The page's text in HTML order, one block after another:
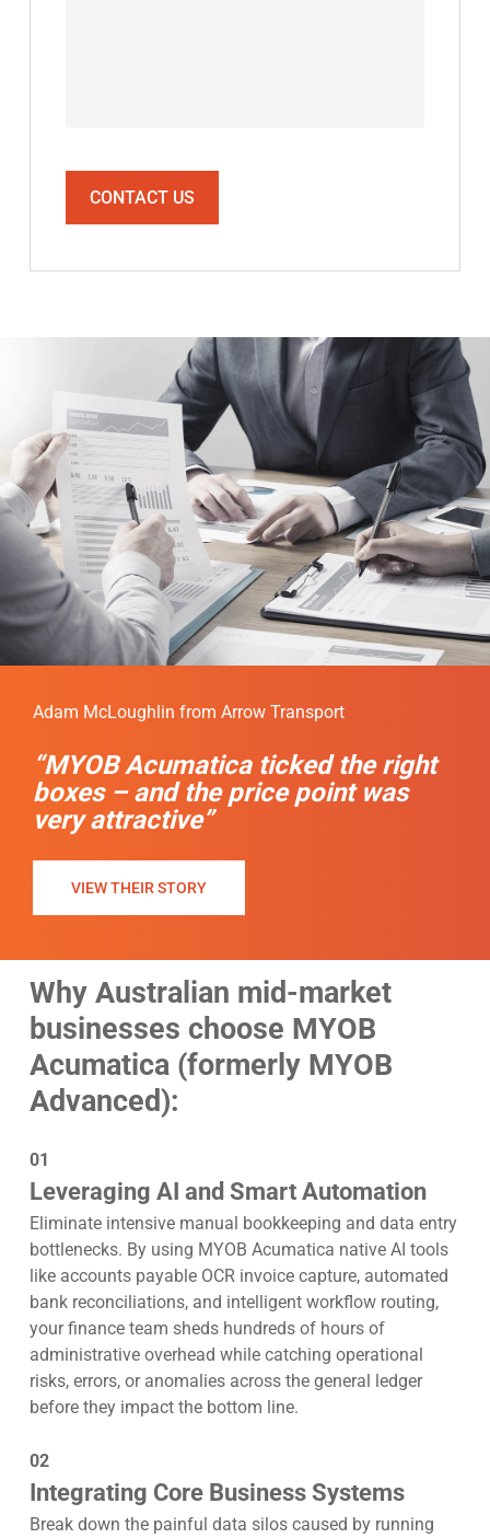
CONTACT US
Adam McLoughlin from Arrow Transport
“MYOB Acumatica ticked the right
boxes – and the price point was
very attractive”
VIEW THEIR STORY
Why Australian mid-market
businesses choose MYOB
Acumatica (formerly MYOB
Advanced):
01
Leveraging AI and Smart Automation
Eliminate intensive manual bookkeeping and data entry
bottlenecks. By using MYOB Acumatica native AI tools
like accounts payable OCR invoice capture, automated
bank reconciliations, and intelligent workflow routing,
your finance team sheds hundreds of hours of
administrative overhead while catching operational
risks, errors, or anomalies across the general ledger
before they impact the bottom line.
02
Integrating Core Business Systems
Break down the painful data silos caused by running